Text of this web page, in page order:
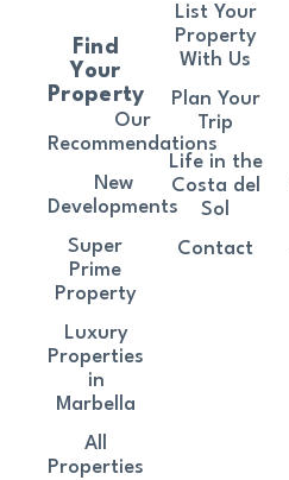
Find
Your
Property
Our
Recommendations
New
Developments
Super
Prime
Property
Luxury
Properties
in
Marbella
All
Properties
List Your
Property
With Us
Plan Your
Trip
Life in the
Costa del
Sol
Contact